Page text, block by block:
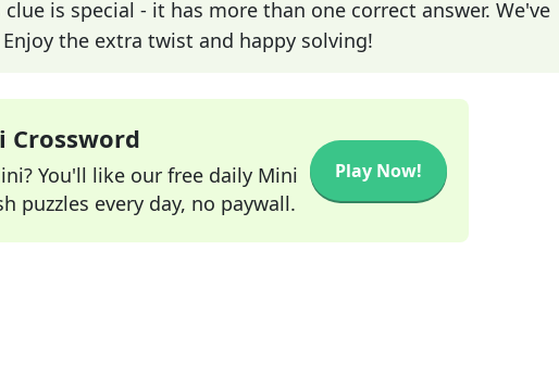
is special - it has more than one correct answer. We've
the extra twist and happy solving!
Crossword
You'll like our free daily Mini
puzzles every day, no paywall.
Play Now!